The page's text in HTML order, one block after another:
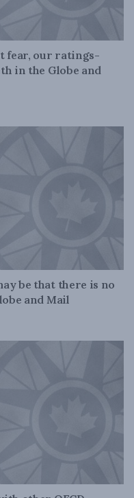
fear, our ratings-
in the Globe and
be that there is no
and Mail